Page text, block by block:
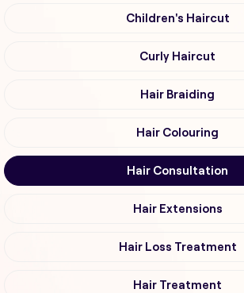
Children's Haircut
Curly Haircut
Hair Braiding
Hair Colouring
Hair Consultation
Hair Extensions
Hair Loss Treatment
Hair Treatment